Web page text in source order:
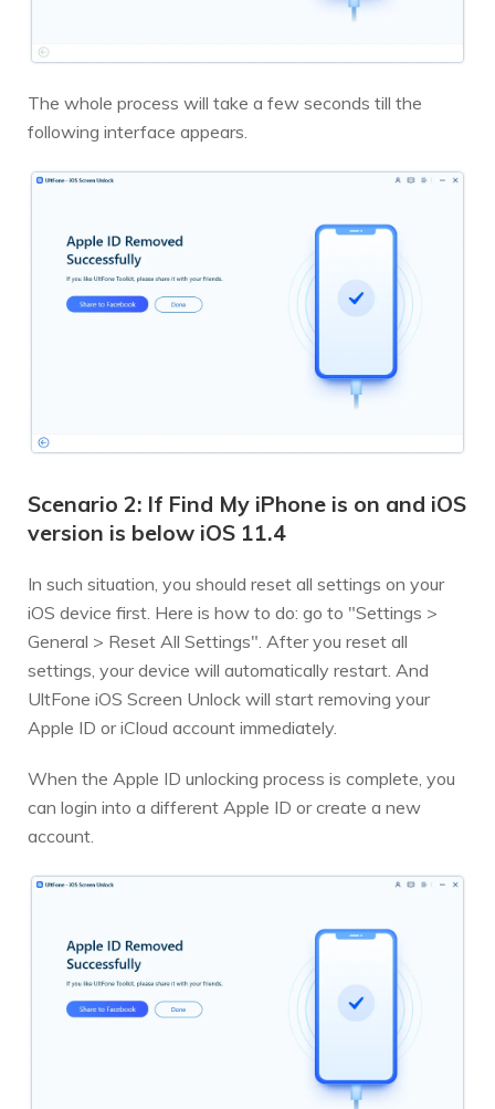
The whole process will take a few seconds till the
following interface appears.
Scenario 2: If Find My iPhone is on and iOS
version is below iOS 11.4
In such situation, you should reset all settings on your
iOS device first. Here is how to do: go to "Settings >
General > Reset All Settings". After you reset all
settings, your device will automatically restart. And
UltFone iOS Screen Unlock will start removing your
Apple ID or iCloud account immediately.
When the Apple ID unlocking process is complete, you
can login into a different Apple ID or create a new
account.